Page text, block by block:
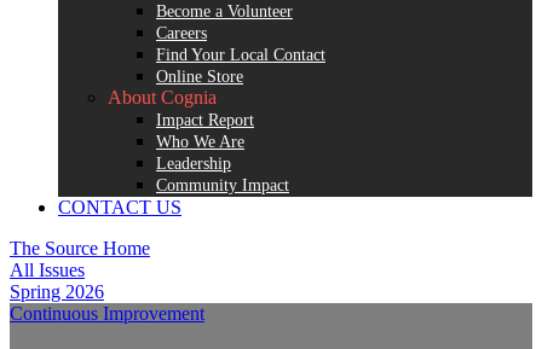
Become a Volunteer
Careers
Find Your Local Contact
Online Store
About Cognia
Impact Report
Who We Are
Leadership
Community Impact
CONTACT US
The Source Home
All Issues
Spring 2026
Continuous Improvement